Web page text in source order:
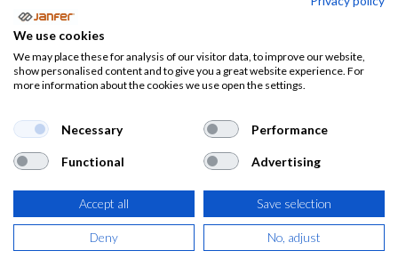
Bermuda vaquera stretch 103017S
(0 reseña)
31,66€
(38,31 €IVA Incluido)
We use cookies
We may place these for analysis of our visitor data, to improve our website,
show personalised content and to give you a great website experience. For
more information about the cookies we use open the settings.
Necessary Performance
Functional Advertising
Accept all Save selection
Deny No, adjust